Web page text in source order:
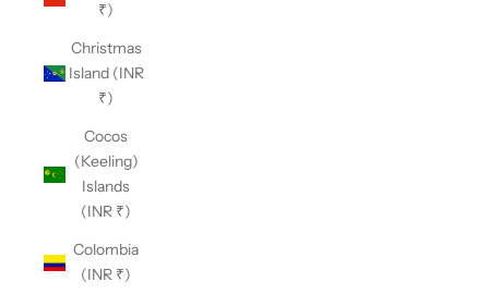
₹)
Christmas
Island (INR
₹)
Cocos
(Keeling)
Islands
(INR ₹)
Colombia
(INR ₹)